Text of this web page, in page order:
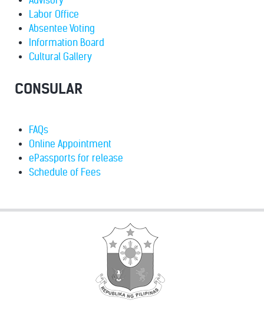
Labor Office
Absentee Voting
Information Board
Cultural Gallery
CONSULAR
FAQs
Online Appointment
ePassports for release
Schedule of Fees